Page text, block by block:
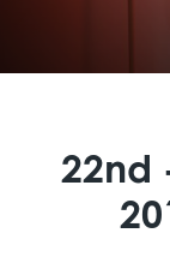
22nd